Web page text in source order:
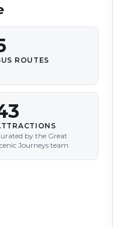
ROUTES
by the Great
Journeys team